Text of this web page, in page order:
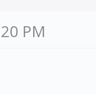
PM